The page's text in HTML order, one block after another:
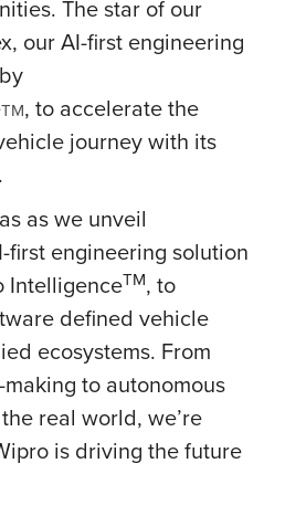
The star of our
our AI-first engineering
TM, to accelerate the
journey with its
as we unveil
first engineering solution
IntelligenceTM, to
defined vehicle
ecosystems. From
to autonomous
real world, we’re
is driving the future